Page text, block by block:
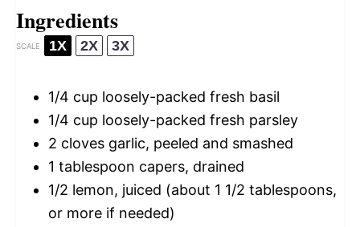
Ingredients
SCALE 1X 2X 3X
1/4 cup loosely-packed fresh basil
1/4 cup loosely-packed fresh parsley
2 cloves garlic, peeled and smashed
1 tablespoon capers, drained
1/2 lemon, juiced (about 1 1/2 tablespoons,
or more if needed)